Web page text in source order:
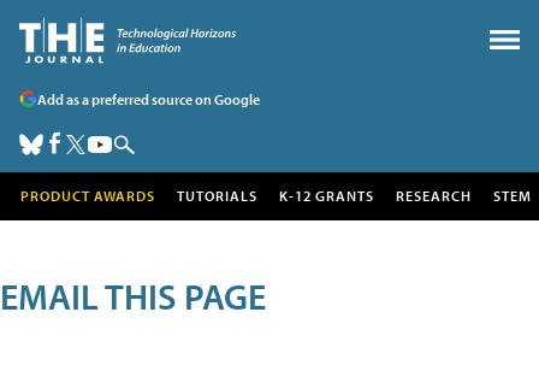
Add as a preferred source on Google
PRODUCT AWARDS TUTORIALS K-12 GRANTS RESEARCH STEM
EMAIL THIS PAGE